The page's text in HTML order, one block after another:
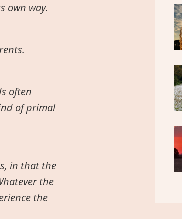
own way.
often
of primal
in that the
the
the